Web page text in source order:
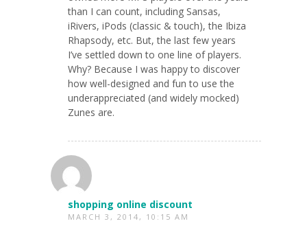
than I can count, including Sansas,
iRivers, iPods (classic & touch), the Ibiza
Rhapsody, etc. But, the last few years
I’ve settled down to one line of players.
Why? Because I was happy to discover
how well-designed and fun to use the
underappreciated (and widely mocked)
Zunes are.
shopping online discount
MARCH 3, 2014, 10:15 AM